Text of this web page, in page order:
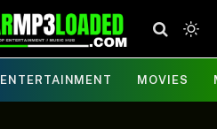
ENTERTAINMENT MOVIES